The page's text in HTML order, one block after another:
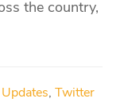
the country,
, Twitter